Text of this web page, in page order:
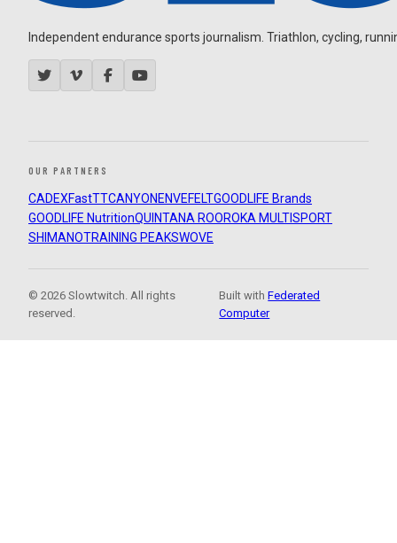
Independent endurance sports journalism. Triathlon, cycling,
OUR PARTNERS
CADEXFastTTCANYON ENVEFELTGOODLIFE Brands
GOODLIFE NutritionQUINTANA ROOROKA MULTISPORT
SHIMANOTRAINING PEAKSWOVE
© 2026 Slowtwitch. All rights
reserved.
Built withFederated
Computer